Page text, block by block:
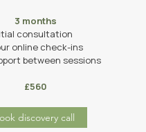
3 months​
consultation
online check-ins
between sessions
£560
discovery call